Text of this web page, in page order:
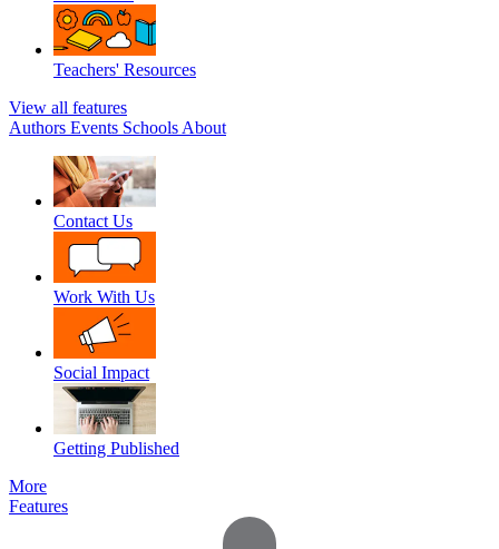
Teachers' Resources
View all features
Authors Events Schools About
Contact Us
Work With Us
Social Impact
Getting Published
More
Features